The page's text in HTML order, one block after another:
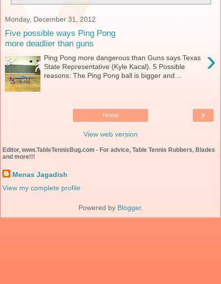
Monday, December 31, 2012
Five possible ways Ping Pong
more deadlier than guns
›
Ping Pong more dangerous than Guns says Texas
State Representative (Kyle Kacal). 5 Possible
reasons: The Ping Pong ball is bigger and...
›
Home
View web version
Editor, www.TableTennisBug.com - For advice, Table Tennis Rubbers, Blades
and more!!!
Menas Jagadish
View my complete profile
Powered by Blogger.